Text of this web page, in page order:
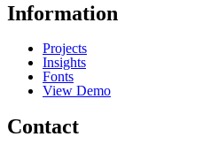
Information
Projects
Insights
Fonts
View Demo
Contact